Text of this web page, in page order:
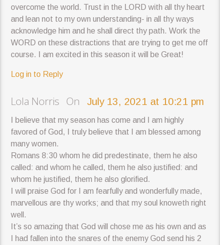
overcome the world. Trust in the LORD with all thy heart
and lean not to my own understanding- in all thy ways
acknowledge him and he shall direct thy path. Work the
WORD on these distractions that are trying to get me off
course. I am excited in this season it will be Great!
Log in to Reply
Lola Norris OnJuly 13, 2021 at 10:21 pm
I believe that my season has come and I am highly
favored of God, I truly believe that I am blessed among
many women.
Romans 8:30 whom he did predestinate, them he also
called: and whom he called, them he also justified: and
whom he justified, them he also glorified.
I will praise God for I am fearfully and wonderfully made,
marvellous are thy works; and that my soul knoweth right
well.
It’s so amazing that God will chose me as his own and as
I had fallen into the snares of the enemy God send his 2